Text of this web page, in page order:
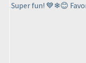
Super fun! 💙❄😊